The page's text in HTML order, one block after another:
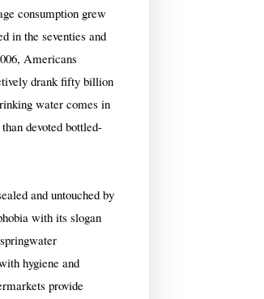
consumption grew
in the seventies and
Americans
drank fifty billion
water comes in
devoted bottled-
and untouched by
with its slogan
hygiene and
provide